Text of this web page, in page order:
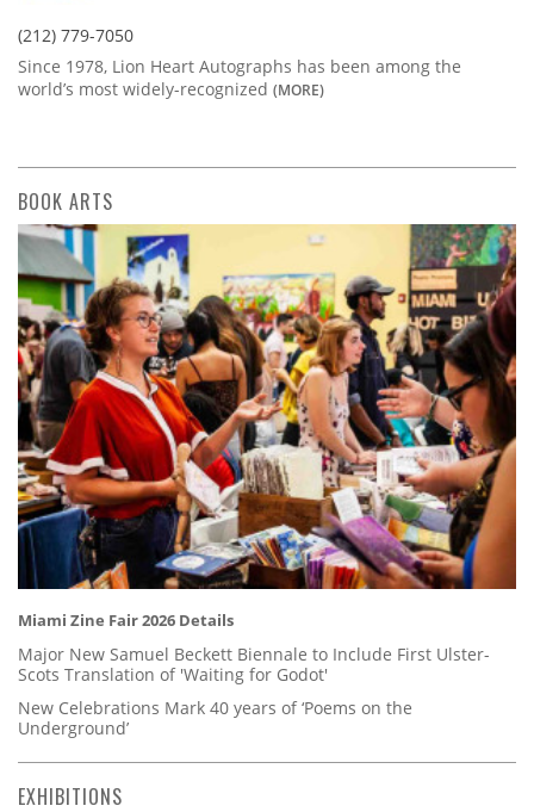
(212) 779-7050
Since 1978, Lion Heart Autographs has been among the
world’s most widely-recognized (MORE)
BOOK ARTS
Miami Zine Fair 2026 Details
Major New Samuel Beckett Biennale to Include First Ulster-
Scots Translation of 'Waiting for Godot'
New Celebrations Mark 40 years of ‘Poems on the
Underground’
EXHIBITIONS